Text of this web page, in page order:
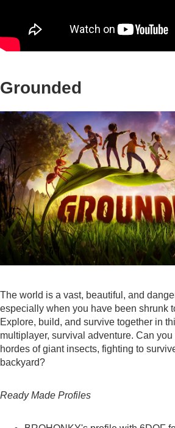
Grounded
The world is a vast, beautiful, and
especially when you have been shrunk
Explore, build, and survive together in
multiplayer, survival adventure. Can
hordes of giant insects, fighting to
backyard?
Ready Made Profiles